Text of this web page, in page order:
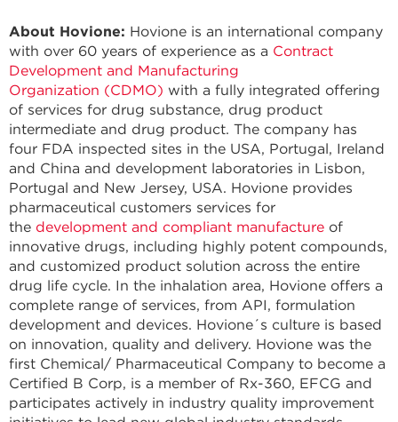
About Hovione: Hovione is an international company
with over 60 years of experience as a Contract
Development and Manufacturing
Organization (CDMO) with a fully integrated offering
of services for drug substance, drug product
intermediate and drug product. The company has
four FDA inspected sites in the USA, Portugal, Ireland
and China and development laboratories in Lisbon,
Portugal and New Jersey, USA. Hovione provides
pharmaceutical customers services for
the development and compliant manufacture of
innovative drugs, including highly potent compounds,
and customized product solution across the entire
drug life cycle. In the inhalation area, Hovione offers a
complete range of services, from API, formulation
development and devices. Hovione´s culture is based
on innovation, quality and delivery. Hovione was the
first Chemical/ Pharmaceutical Company to become a
Certified B Corp, is a member of Rx-360, EFCG and
participates actively in industry quality improvement